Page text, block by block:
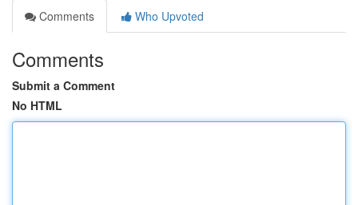
Comments
Who Upvoted
Comments
Submit a Comment
No HTML